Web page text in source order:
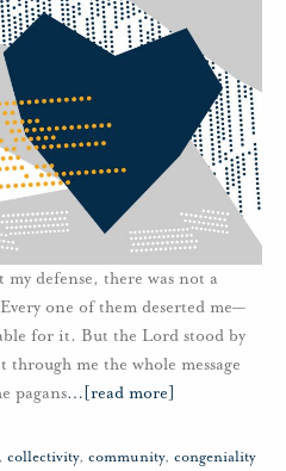
defense, there was not a
one of them deserted me—
for it. But the Lord stood by
through me the whole message
pagans… [read more]
, collectivity, community, congeniality